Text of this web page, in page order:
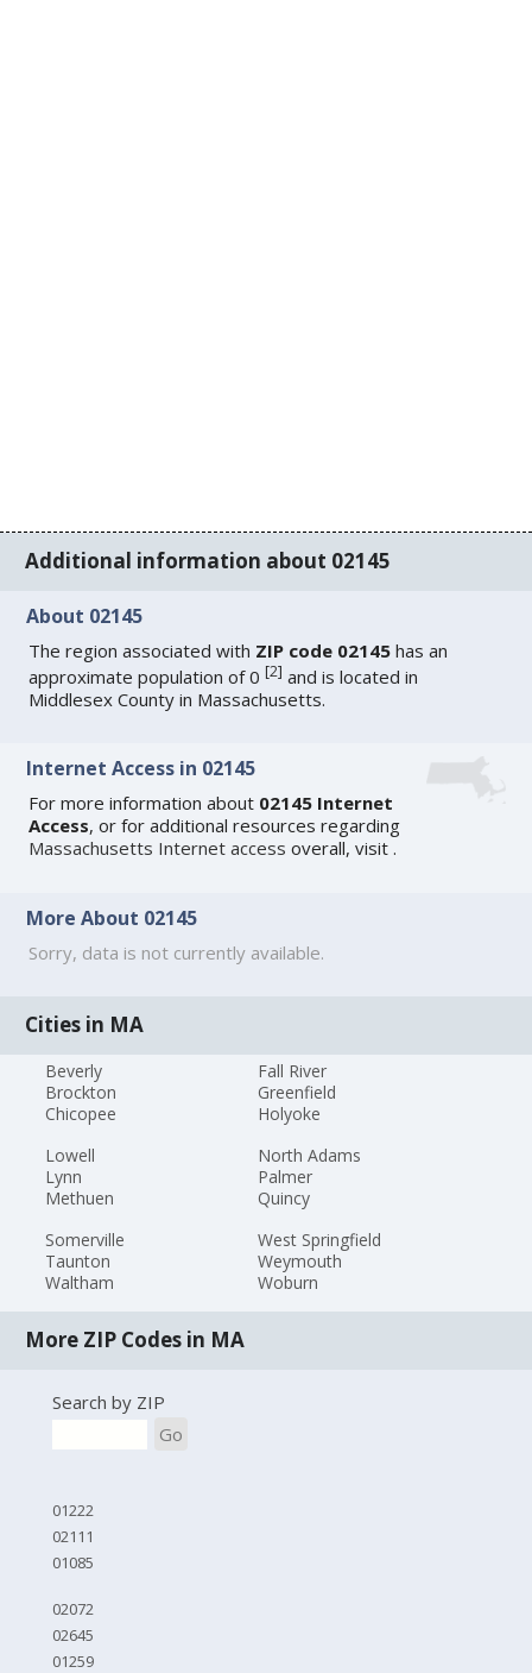
Additional information about 02145
About 02145
The region associated with ZIP code 02145 has an
approximate population of 0[2] and is located in
Middlesex County in Massachusetts.
Internet Access in 02145
For more information about 02145 Internet
Access, or for additional resources regarding
Massachusetts Internet access overall, visit.
More About 02145
Sorry, data is not currently available.
Cities in MA
Beverly
Brockton
Chicopee
Fall River
Greenfield
Holyoke
Lowell
Lynn
Methuen
North Adams
Palmer
Quincy
Somerville
Taunton
Waltham
West Springfield
Weymouth
Woburn
More ZIP Codes in MA
Search by ZIP
Go
01222
02111
01085
02072
02645
01259